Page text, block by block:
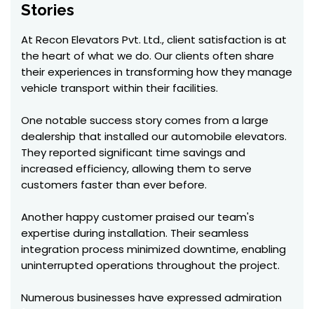
Stories
At Recon Elevators Pvt. Ltd., client satisfaction is at
the heart of what we do. Our clients often share
their experiences in transforming how they manage
vehicle transport within their facilities.
One notable success story comes from a large
dealership that installed our automobile elevators.
They reported significant time savings and
increased efficiency, allowing them to serve
customers faster than ever before.
Another happy customer praised our team's
expertise during installation. Their seamless
integration process minimized downtime, enabling
uninterrupted operations throughout the project.
Numerous businesses have expressed admiration